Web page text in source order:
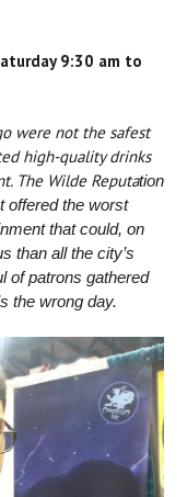
9:30 am to
were not the safest
high-quality drinks
The Wilde Reputation
offered the worst
that could, on
than all the city’s
of patrons gathered
the wrong day.